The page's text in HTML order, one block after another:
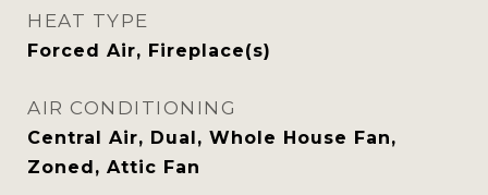
HEAT TYPE
Forced Air, Fireplace(s)
AIR CONDITIONING
Central Air, Dual, Whole House Fan,
Zoned, Attic Fan